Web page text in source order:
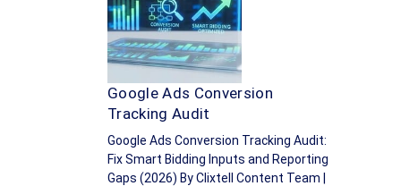
Google Ads Conversion
Tracking Audit
Google Ads Conversion Tracking Audit:
Fix Smart Bidding Inputs and Reporting
Gaps (2026) By Clixtell Content Team |